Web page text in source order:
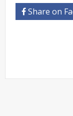
Share on